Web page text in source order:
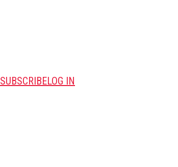
SUBSCRIBELOG IN